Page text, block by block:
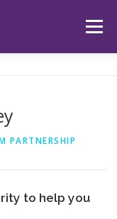
Menu
PARTNERSHIP
to help you